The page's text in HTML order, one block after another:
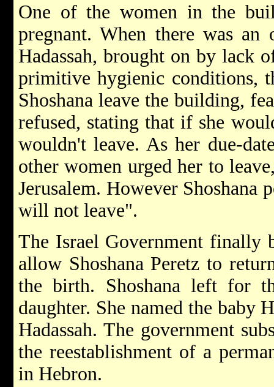
One of the women in the
pregnant. When there was
Hadassah, brought on by lack
primitive hygienic conditions,
Shoshana leave the building,
refused, stating that if she
wouldn't leave. As her due-
other women urged her to
Jerusalem. However
will not leave".
The Israel Government finally
allow Shoshana Peretz to
the birth. Shoshana left for
daughter. She named the baby
Hadassah. The government
the reestablishment of a
in Hebron.